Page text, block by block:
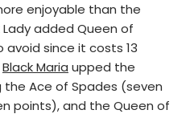
enjoyable than the
Lady added Queen of
since it costs 13
Black Maria upped the
Ace of Spades (seven
points), and the Queen of